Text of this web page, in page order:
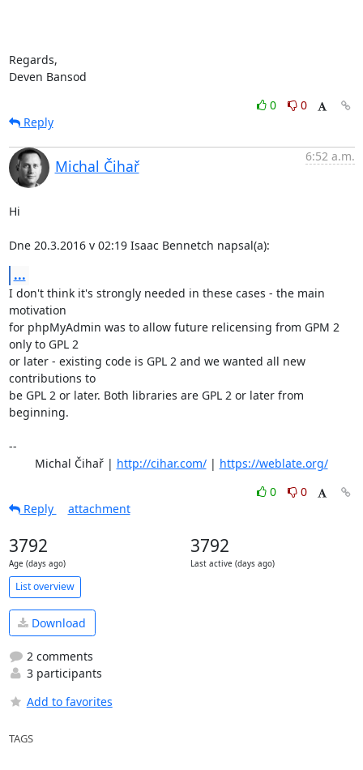
Regards,
Deven Bansod
0
0
Reply
Michal Čihař
6:52 a.m.
Hi
Dne 20.3.2016 v 02:19 Isaac Bennetch napsal(a):
...
I don't think it's strongly needed in these cases - the main
motivation
for phpMyAdmin was to allow future relicensing from GPM 2
only to GPL 2
or later - existing code is GPL 2 and we wanted all new
contributions to
be GPL 2 or later. Both libraries are GPL 2 or later from
beginning.
--
	Michal Čihař |
http://cihar.com/ | https://weblate.org/
0
0
Reply
attachment
3792
Age (days ago)
3792
Last active (days ago)
List overview
Download
2 comments
3 participants
Add to favorites
TAGS